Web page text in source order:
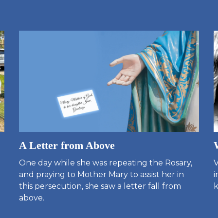
A Letter from Above
One day while she was repeating the Rosary,
and praying to Mother Mary to assist her in
this persecution, she saw a letter fall from
above.